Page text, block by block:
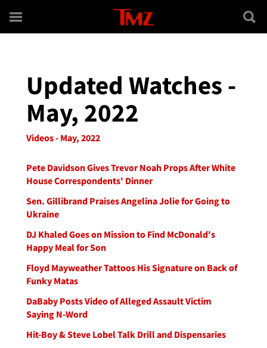
Updated Watches -
May, 2022
Videos - May, 2022
Pete Davidson Gives Trevor Noah Props After White
House Correspondents' Dinner
Sen. Gillibrand Praises Angelina Jolie for Going to
Ukraine
DJ Khaled Goes on Mission to Find McDonald's
Happy Meal for Son
Floyd Mayweather Tattoos His Signature on Back of
Funky Matas
DaBaby Posts Video of Alleged Assault Victim
Saying N-Word
Hit-Boy & Steve Lobel Talk Drill and Dispensaries